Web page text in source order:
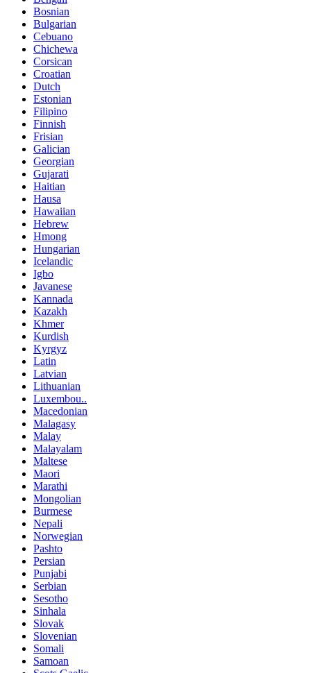
Bosnian
Bulgarian
Cebuano
Chichewa
Corsican
Croatian
Dutch
Estonian
Filipino
Finnish
Frisian
Galician
Georgian
Gujarati
Haitian
Hausa
Hawaiian
Hebrew
Hmong
Hungarian
Icelandic
Igbo
Javanese
Kannada
Kazakh
Khmer
Kurdish
Kyrgyz
Latin
Latvian
Lithuanian
Luxembou..
Macedonian
Malagasy
Malay
Malayalam
Maltese
Maori
Marathi
Mongolian
Burmese
Nepali
Norwegian
Pashto
Persian
Punjabi
Serbian
Sesotho
Sinhala
Slovak
Slovenian
Somali
Samoan